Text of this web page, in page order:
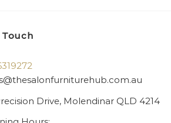
Drive, Molendinar QLD 4214